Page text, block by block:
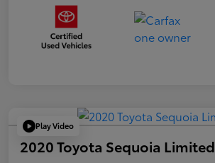
Play Video
2020 Toyota Sequoia Limited